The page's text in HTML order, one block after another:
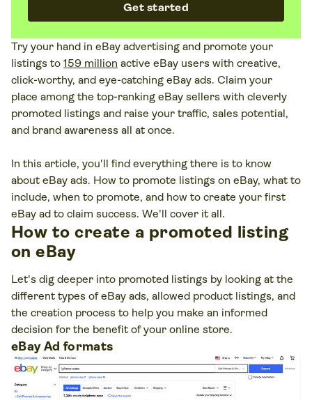
Get started
Try your hand in eBay advertising and promote your
listings to 159 million active eBay users with creative,
click-worthy, and eye-catching eBay ads. Claim your
place among the top-ranking eBay sellers with cleverly
promoted listings and raise your traffic, sales potential,
and brand awareness all at once.
In this article, you'll find everything there is to know
about eBay ads. How to promote listings on eBay, what to
include, when to promote, and how to create your first
eBay ad to claim success. We'll cover it all.
How to create a promoted listing
on eBay
Let's dig deeper into promoted listings by looking at the
different types of eBay ads, allowed product listings, and
the creation process to help you make an informed
decision for the benefit of your online store.
eBay Ad formats